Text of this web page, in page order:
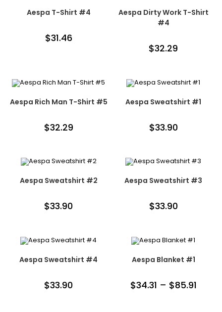
Aespa T-Shirt #4
$31.46
Aespa Dirty Work T-Shirt
#4
$32.29
Aespa Rich Man T-Shirt #5
$32.29
Aespa Sweatshirt #1
$33.90
Aespa Sweatshirt #2
$33.90
Aespa Sweatshirt #3
$33.90
Aespa Sweatshirt #4
$33.90
Aespa Blanket #1
$34.31 – $85.91